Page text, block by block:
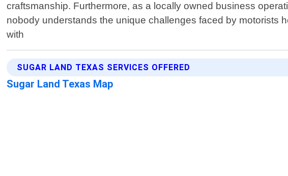
craftsmanship. Furthermore, as a locally owned business
nobody understands the unique challenges faced by motorists
with
SUGAR LAND TEXAS SERVICES OFFERED
Sugar Land Texas Map